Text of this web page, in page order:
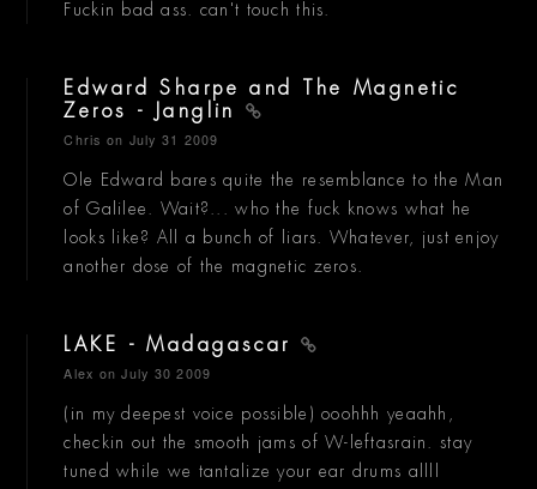
Fuckin bad ass. can't touch this.
Edward Sharpe and The Magnetic
Zeros - Janglin
Chris on July 31 2009
Ole Edward bares quite the resemblance to the Man
of Galilee. Wait?... who the fuck knows what he
looks like? All a bunch of liars. Whatever, just enjoy
another dose of the magnetic zeros.
LAKE - Madagascar
Alex on July 30 2009
(in my deepest voice possible) ooohhh yeaahh,
checkin out the smooth jams of W-leftasrain. stay
tuned while we tantalize your ear drums allll